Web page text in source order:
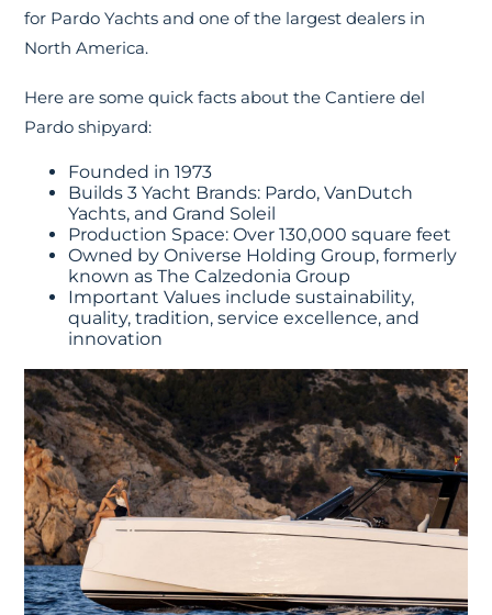
for Pardo Yachts and one of the largest dealers in
North America.
Here are some quick facts about the Cantiere del
Pardo shipyard:
Founded in 1973
Builds 3 Yacht Brands: Pardo, VanDutch
Yachts, and Grand Soleil
Production Space: Over 130,000 square feet
Owned by Oniverse Holding Group, formerly
known as The Calzedonia Group
Important Values include sustainability,
quality, tradition, service excellence, and
innovation